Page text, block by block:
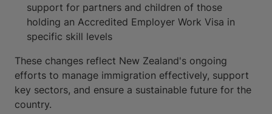
support for partners and children of those
holding an Accredited Employer Work Visa in
specific skill levels
These changes reflect New Zealand's ongoing
efforts to manage immigration effectively, support
key sectors, and ensure a sustainable future for the
country.